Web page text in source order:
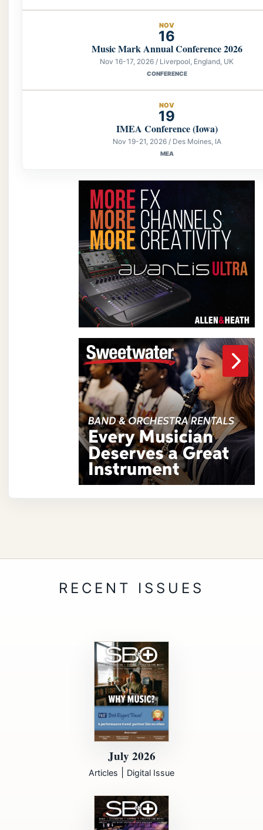
NOV
16
Music Mark Annual Conference 2026
Nov 16-17, 2026 / Liverpool, England, UK
CONFERENCE
NOV
19
IMEA Conference (Iowa)
Nov 19-21, 2026 / Des Moines, IA
MEA
July 2026
Articles Digital Issue